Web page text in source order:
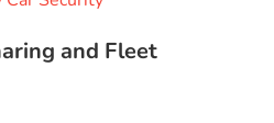
and Fleet